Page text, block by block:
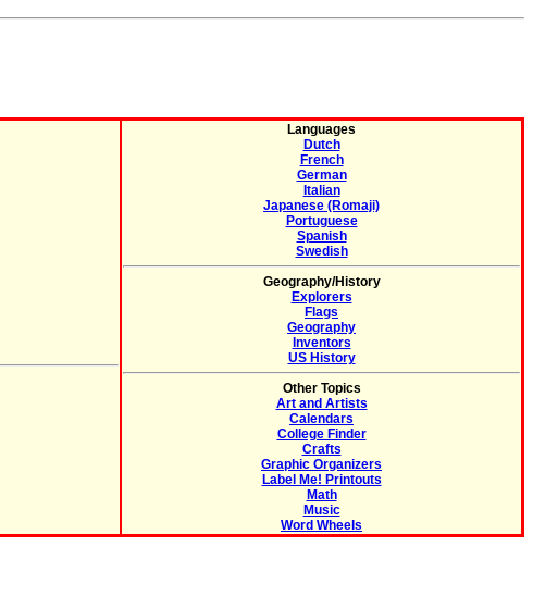
Languages
Dutch
French
German
Italian
Japanese (Romaji)
Portuguese
Spanish
Swedish
Geography/History
Explorers
Flags
Geography
Inventors
US History
Other Topics
Art and Artists
Calendars
College Finder
Crafts
Graphic Organizers
Label Me! Printouts
Math
Music
Word Wheels